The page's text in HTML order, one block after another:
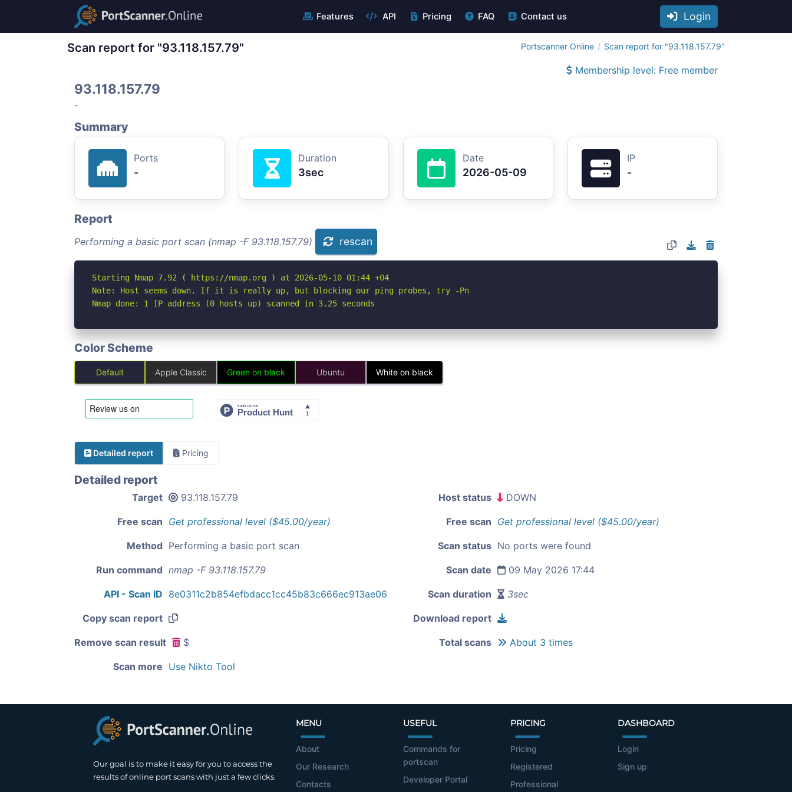
Features API Pricing FAQ Contact us Login
Scan report for "93.118.157.79" Portscanner Online Scan report for "93.118.157.79"
Membership level: Free member
93.118.157.79
-
Summary
Ports
-
Duration
3sec
Date
2026-05-09
IP
-
Report
Performing a basic port scan (nmap -F 93.118.157.79) rescan
Starting Nmap 7.92 ( https://nmap.org ) at 2026-05-10 01:44 +04
Note: Host seems down. If it is really up, but blocking our ping probes, try -Pn
Nmap done: 1 IP address (0 hosts up) scanned in 3.25 seconds
Color Scheme
Default Apple Classic Green on black Ubuntu White on black
Detailed report Pricing
Detailed report
Target 93.118.157.79 Host status DOWN
Free scan Get professional level ($45.00/year) Free scan Get professional level ($45.00/year)
Method Performing a basic port scan Scan status No ports were found
Run command nmap -F 93.118.157.79 Scan date 09 May 2026 17:44
API - Scan ID 8e0311c2b854efbdacc1cc45b83c666ec913ae06 Scan duration 3sec
Copy scan report Download report
Remove scan result $ Total scans About 3 times
Scan more Use Nikto Tool
Our goal is to make it easy for you to access the
results of online port scans with just a few clicks.
MENU
About
Our Research
Contacts
USEFUL
Commands for
portscan
Developer Portal
PRICING
Pricing
Registered
Professional
DASHBOARD
Login
Sign up